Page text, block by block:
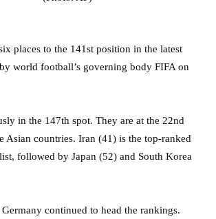
places to the 141st position in the latest
world football’s governing body FIFA on
in the 147th spot. They are at the 22nd
Asian countries. Iran (41) is the top-ranked
followed by Japan (52) and South Korea
continued to head the rankings.